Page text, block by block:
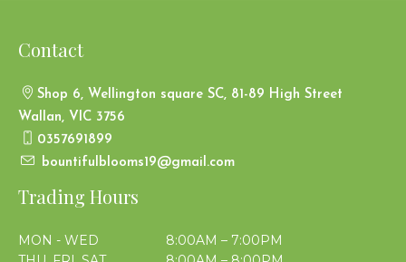
Contact
Shop 6, Wellington square SC, 81-89 High Street
Wallan, VIC 3756
0357691899
bountifulblooms19@gmail.com
Trading Hours
MON - WED
8:00AM – 7:00PM